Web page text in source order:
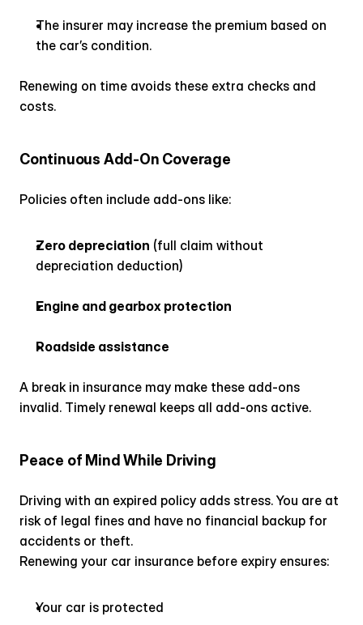
The insurer may increase the premium based on
the car’s condition.
Renewing on time avoids these extra checks and
costs.
Continuous Add-On Coverage
Policies often include add-ons like:
Zero depreciation (full claim without
depreciation deduction)
Engine and gearbox protection
Roadside assistance
A break in insurance may make these add-ons
invalid. Timely renewal keeps all add-ons active.
Peace of Mind While Driving
Driving with an expired policy adds stress. You are at
risk of legal fines and have no financial backup for
accidents or theft.
Renewing your car insurance before expiry ensures:
Your car is protected